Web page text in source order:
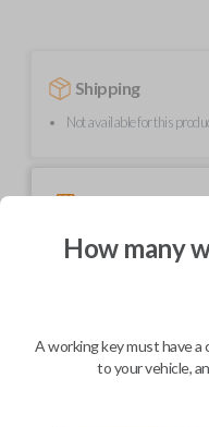
Shipping
Not available for this
How many
A working key must have a
to your vehicle,